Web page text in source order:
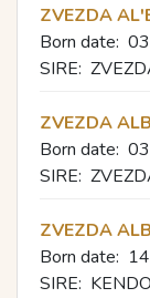
ZVEZDA
Born date:
SIRE:
ZVEZDA
Born date:
SIRE:
ZVEZDA
Born date:
SIRE: